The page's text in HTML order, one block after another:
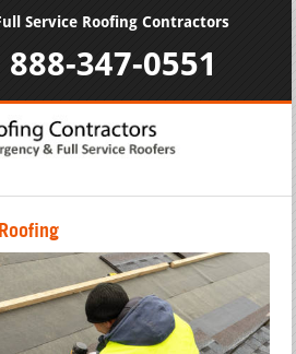
Service Roofing Contractors
888-347-0551